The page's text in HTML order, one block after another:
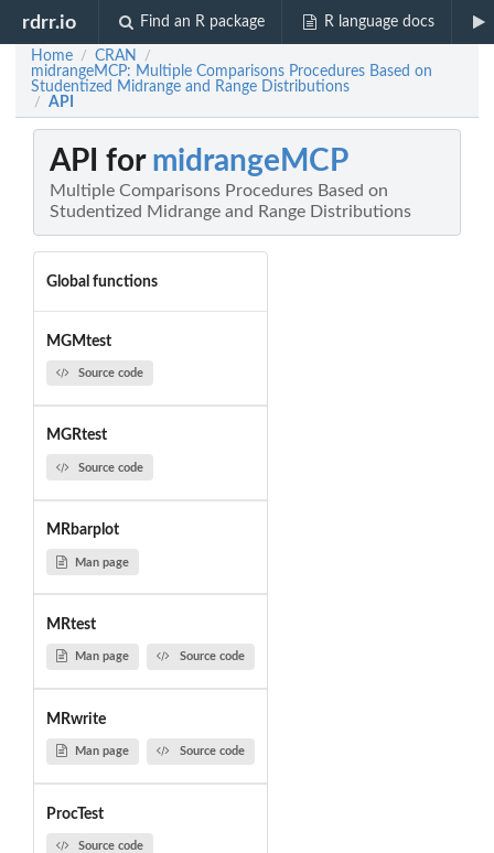
rdrr.io Find an R package R language docs
Home / CRAN /
midrangeMCP: Multiple Comparisons Procedures Based on
Studentized Midrange and Range Distributions
/ API
API for midrangeMCP
Multiple Comparisons Procedures Based on
Studentized Midrange and Range Distributions
Global functions
MGMtest
Source code
MGRtest
Source code
MRbarplot
Man page
MRtest
Man page Source code
MRwrite
Man page Source code
ProcTest
Source code